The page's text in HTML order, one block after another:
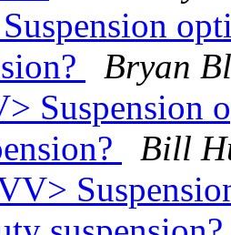
Bryan
Suspension
Bill